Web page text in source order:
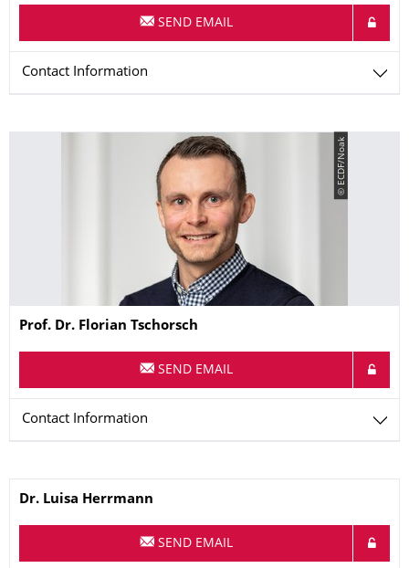
SEND EMAIL
Contact Information
© ECDF/Noak
Name
Prof. Dr. Florian Tschorsch
SEND EMAIL
Contact Information
Name
Dr. Luisa Herrmann
SEND EMAIL